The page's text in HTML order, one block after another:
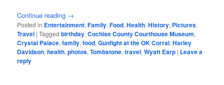
Continue reading →
Posted in Entertainment,Family,Food,Health,History, Pictures,
Travel |Tagged birthday,Cochise County Courthouse Museum,
Crystal Palace,family,food,Gunfight at the OK Corral,Harley
Davidson,health,photos,Tombstone,travel,Wyatt Earp | Leave a
reply